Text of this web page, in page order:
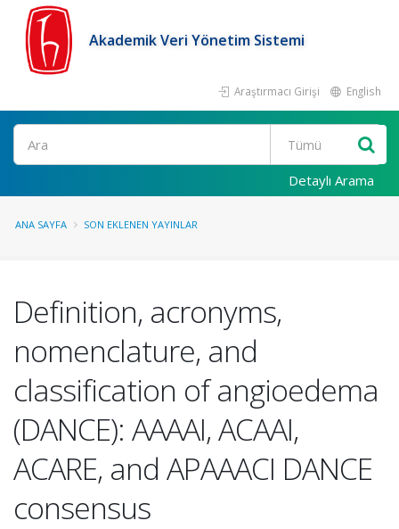
Akademik Veri Yönetim Sistemi
Araştırmacı Girişi English
Ara
Detaylı Arama
ANA SAYFA SON EKLENEN YAYINLAR
Definition, acronyms,
nomenclature, and
classification of angioedema
(DANCE): AAAAI, ACAAI,
ACARE, and APAAACI DANCE
consensus